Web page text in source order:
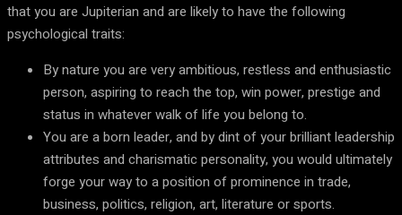
that you are Jupiterian and are likely to have the following
psychological traits:
By nature you are very ambitious, restless and enthusiastic
person, aspiring to reach the top, win power, prestige and
status in whatever walk of life you belong to.
You are a born leader, and by dint of your brilliant leadership
attributes and charismatic personality, you would ultimately
forge your way to a position of prominence in trade,
business, politics, religion, art, literature or sports.